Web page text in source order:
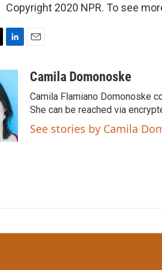
Copyright 2020 NPR. To see
k
e
d
I
n
aCamila Domonoske
Camila Flamiano Domonoske
She can be reached via
See stories by Camila